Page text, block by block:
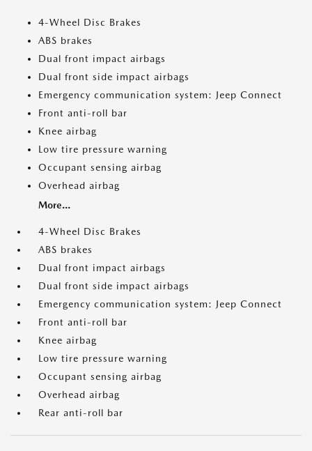
4-Wheel Disc Brakes
ABS brakes
Dual front impact airbags
Dual front side impact airbags
Emergency communication system: Jeep Connect
Front anti-roll bar
Knee airbag
Low tire pressure warning
Occupant sensing airbag
Overhead airbag
More...
4-Wheel Disc Brakes
ABS brakes
Dual front impact airbags
Dual front side impact airbags
Emergency communication system: Jeep Connect
Front anti-roll bar
Knee airbag
Low tire pressure warning
Occupant sensing airbag
Overhead airbag
Rear anti-roll bar